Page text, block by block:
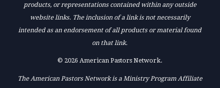
products, or representations contained within any outside
website links. The inclusion of a link is not necessarily
intended as an endorsement of all products or material found
on that link.
© 2026 American Pastors Network.
The American Pastors Network is a Ministry Program Affiliate